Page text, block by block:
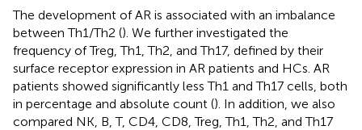
The development of AR is associated with an imbalance
between Th1/Th2 (). We further investigated the
frequency of Treg, Th1, Th2, and Th17, defined by their
surface receptor expression in AR patients and HCs. AR
patients showed significantly less Th1 and Th17 cells, both
in percentage and absolute count (). In addition, we also
compared NK, B, T, CD4, CD8, Treg, Th1, Th2, and Th17